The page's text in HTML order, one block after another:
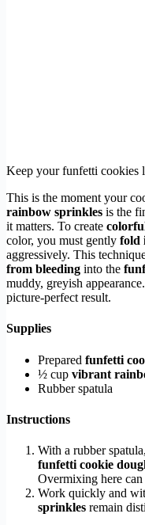
Keep your funfetti cookies
This is the moment your
rainbow sprinkles is the
it matters. To create
color, you must gently fold
aggressively. This
from bleeding into the
muddy, greyish
picture-perfect result.
Supplies
Prepared funfetti
½ cup vibrant
Rubber spatula
Instructions
With a rubber spatula,
funfetti cookie
Overmixing here can
Work quickly and
sprinkles remain